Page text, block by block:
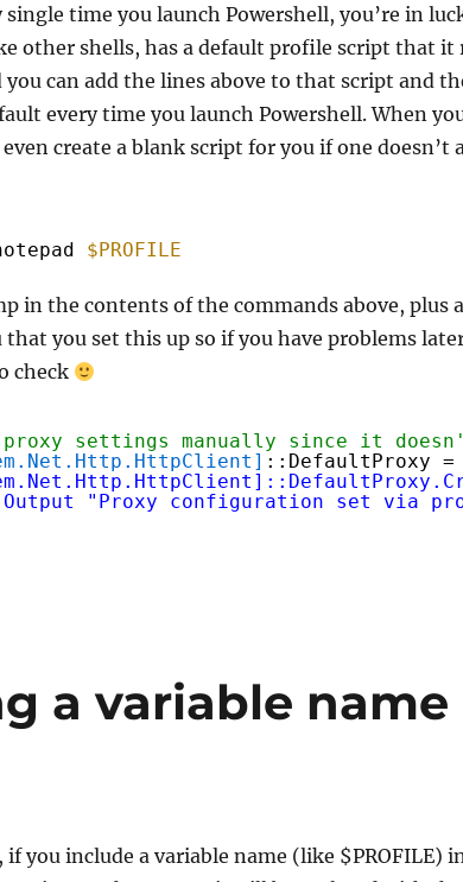
time you launch Powershell, you’re in
other shells, has a default profile script that it
you can add the lines above to that script and
every time you launch Powershell. When
create a blank script for you if one doesn’t
$PROFILE
in the contents of the commands above, plus
you set this up so if you have problems
check
proxy settings manually since it
::DefaultProxy =
Output "Proxy configuration set via
a variable name
you include a variable name (like $PROFILE)